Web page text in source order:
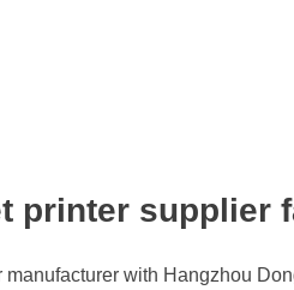
printer supplier
with Hangzhou